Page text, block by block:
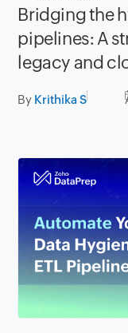
Bridging the
pipelines: A
legacy and
By Krithika S